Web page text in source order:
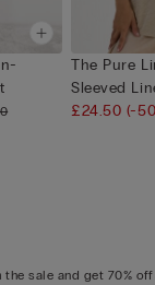
The Pure
Sleeved
£24.50 (-
sale and get 70%